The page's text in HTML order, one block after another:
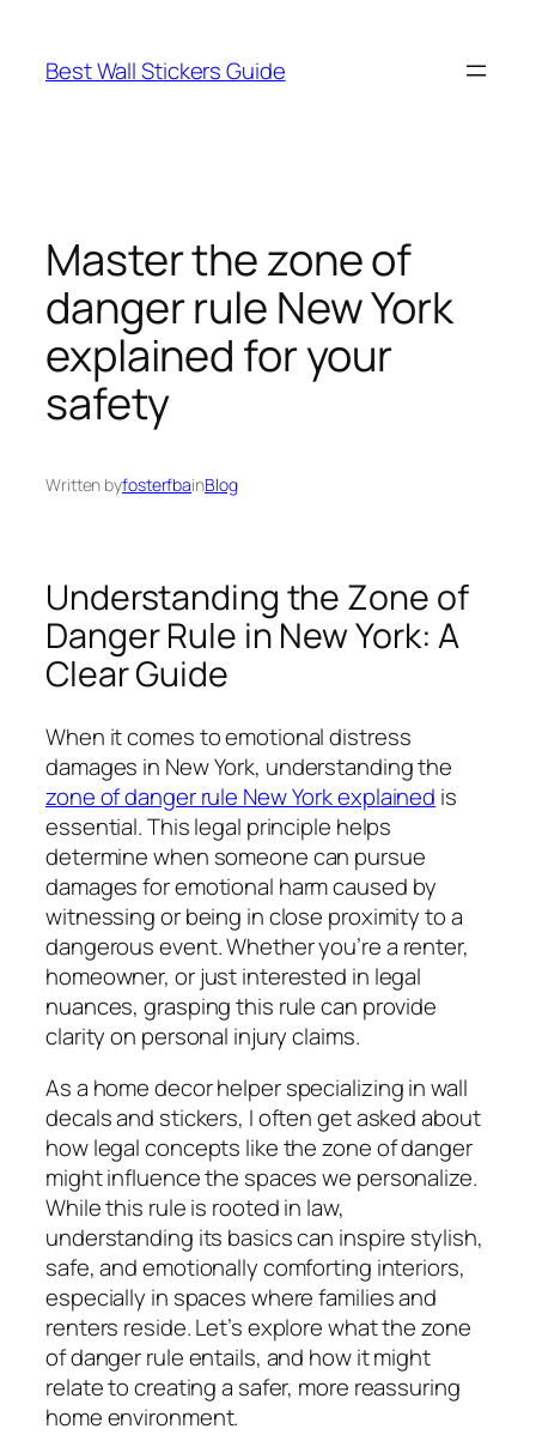
content
Best Wall Stickers Guide
Master the zone of
danger rule New York
explained for your
safety
Written byfosterfbainBlog
Understanding the Zone of
Danger Rule in New York: A
Clear Guide
When it comes to emotional distress
damages in New York, understanding the
zone of danger rule New York explained is
essential. This legal principle helps
determine when someone can pursue
damages for emotional harm caused by
witnessing or being in close proximity to a
dangerous event. Whether you’re a renter,
homeowner, or just interested in legal
nuances, grasping this rule can provide
clarity on personal injury claims.
As a home decor helper specializing in wall
decals and stickers, I often get asked about
how legal concepts like the zone of danger
might influence the spaces we personalize.
While this rule is rooted in law,
understanding its basics can inspire stylish,
safe, and emotionally comforting interiors,
especially in spaces where families and
renters reside. Let’s explore what the zone
of danger rule entails, and how it might
relate to creating a safer, more reassuring
home environment.